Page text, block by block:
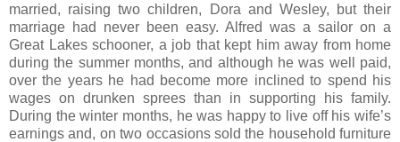
married, raising two children, Dora and Wesley, but their
marriage had never been easy. Alfred was a sailor on a
Great Lakes schooner, a job that kept him away from home
during the summer months, and although he was well paid,
over the years he had become more inclined to spend his
wages on drunken sprees than in supporting his family.
During the winter months, he was happy to live off his wife’s
earnings and, on two occasions sold the household furniture